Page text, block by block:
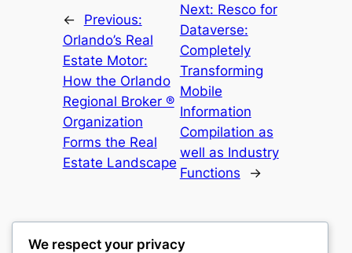
←
Previous:
Orlando’s Real
Estate Motor:
How the Orlando
Regional Broker ®
Organization
Forms the Real
Estate Landscape
Next: Resco for
Dataverse:
Completely
Transforming
Mobile
Information
Compilation as
well as Industry
Functions
→
We respect your privacy